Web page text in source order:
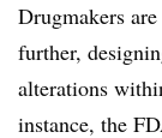
Drugmakers
further,
alterations
instance, the